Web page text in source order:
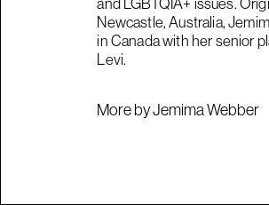
and LGBTQIA+ issues.
Newcastle, Australia,
in Canada with her senior
Levi.
More by Jemima Webber